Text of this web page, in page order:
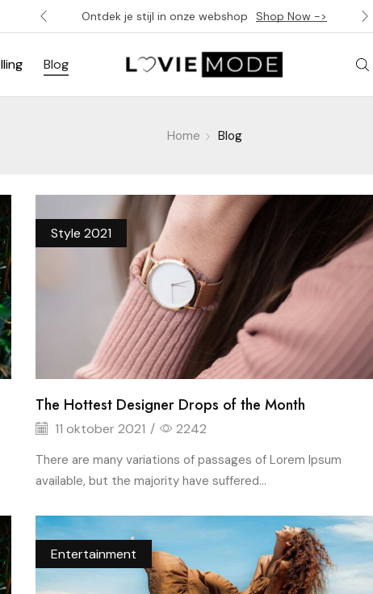
Ontdek je stijl in onze webshop Shop Now ->
Blog
Home Blog
Style 2021
The Hottest Designer Drops of the Month
11 oktober 2021 / 2242
There are many variations of passages of Lorem Ipsum
available, but the majority have suffered...
Entertainment